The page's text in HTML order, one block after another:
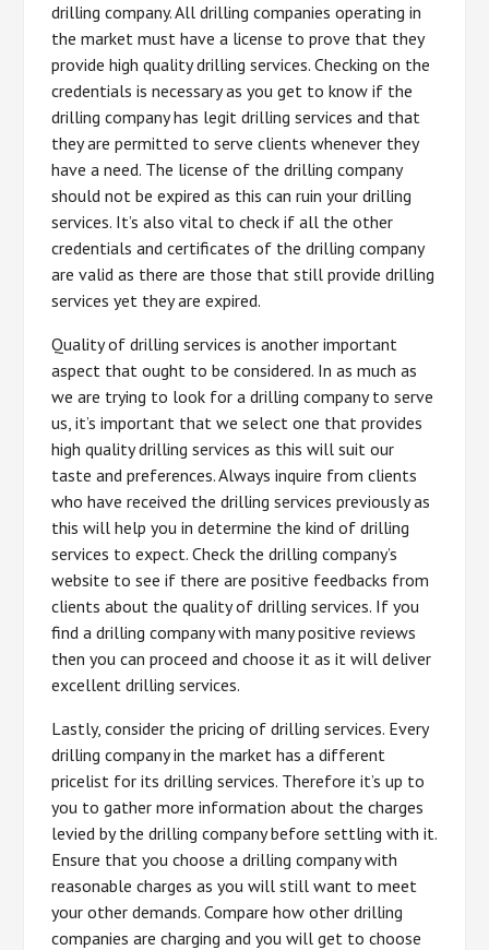
drilling company. All drilling companies operating in
the market must have a license to prove that they
provide high quality drilling services. Checking on the
credentials is necessary as you get to know if the
drilling company has legit drilling services and that
they are permitted to serve clients whenever they
have a need. The license of the drilling company
should not be expired as this can ruin your drilling
services. It’s also vital to check if all the other
credentials and certificates of the drilling company
are valid as there are those that still provide drilling
services yet they are expired.
Quality of drilling services is another important
aspect that ought to be considered. In as much as
we are trying to look for a drilling company to serve
us, it’s important that we select one that provides
high quality drilling services as this will suit our
taste and preferences. Always inquire from clients
who have received the drilling services previously as
this will help you in determine the kind of drilling
services to expect. Check the drilling company’s
website to see if there are positive feedbacks from
clients about the quality of drilling services. If you
find a drilling company with many positive reviews
then you can proceed and choose it as it will deliver
excellent drilling services.
Lastly, consider the pricing of drilling services. Every
drilling company in the market has a different
pricelist for its drilling services. Therefore it’s up to
you to gather more information about the charges
levied by the drilling company before settling with it.
Ensure that you choose a drilling company with
reasonable charges as you will still want to meet
your other demands. Compare how other drilling
companies are charging and you will get to choose